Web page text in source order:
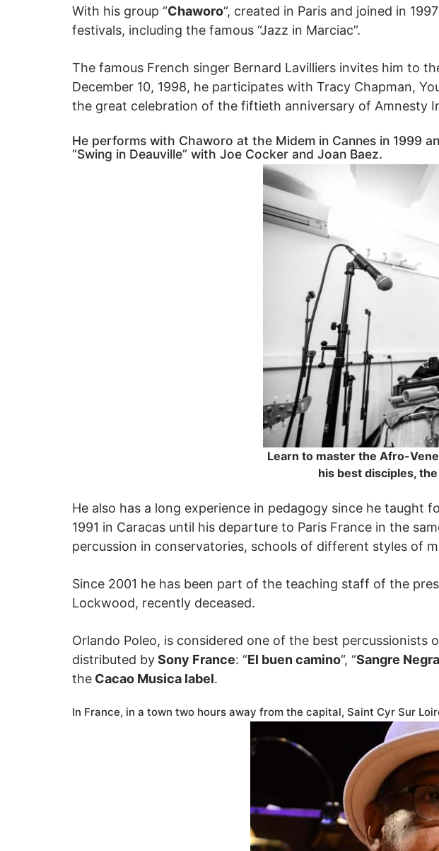
With his group “Chaworo“, created in Paris and joined in
festivals, including the famous “Jazz in Marciac”.
The famous French singer Bernard Lavilliers invites him to
December 10, 1998, he participates with Tracy Chapman,
the great celebration of the fiftieth anniversary of Amnesty
He performs with Chaworo at the Midem in Cannes in 1999
“Swing in Deauville” with Joe Cocker and Joan Baez.
Learn to master the Afro-
his best disciples,
He also has a long experience in pedagogy since he taught
1991 in Caracas until his departure to Paris France in the
percussion in conservatories, schools of different styles of
Since 2001 he has been part of the teaching staff of the
Lockwood, recently deceased.
Orlando Poleo, is considered one of the best
distributed bySony France: “El buen camino“, “Sangre Negra
the Cacao Musica label.
In France, in a town two hours away from the capital, Saint Cyr Sur